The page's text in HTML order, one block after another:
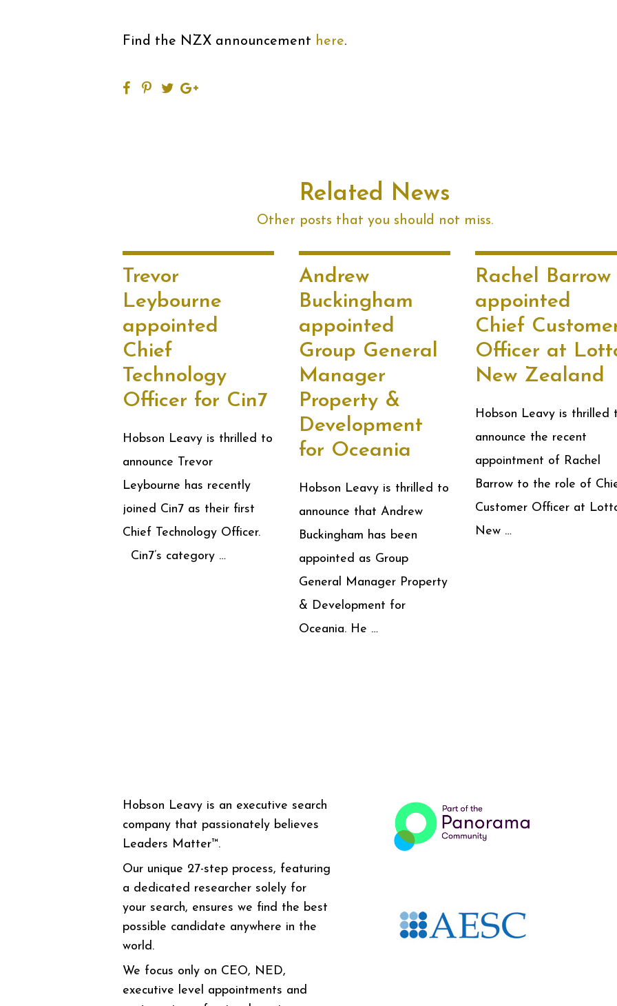
Find the NZX announcement here.
Related News
Other posts that you should not miss.
Trevor
Leybourne
appointed
Chief
Technology
Officer for Cin7
Hobson Leavy is thrilled to
announce Trevor
Leybourne has recently
joined Cin7 as their first
Chief Technology Officer.
Cin7’s category …
Andrew
Buckingham
appointed
Group General
Manager
Property &
Development
for Oceania
Hobson Leavy is thrilled to
announce that Andrew
Buckingham has been
appointed as Group
General Manager Property
& Development for
Oceania. He …
Rachel Barrow
appointed
Chief
Officer at
New Zealand
Hobson Leavy is thrilled
announce the recent
appointment of Rachel
Barrow to the role of
Customer Officer at
New …
Hobson Leavy is an executive search
company that passionately believes
Leaders Matter™.
Our unique 27-step process, featuring
a dedicated researcher solely for
your search, ensures we find the best
possible candidate anywhere in the
world.
We focus only on CEO, NED,
executive level appointments and